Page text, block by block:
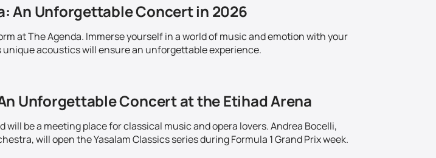
An Unforgettable Concert in 2026
at The Agenda. Immerse yourself in a world of music and emotion with your
acoustics will ensure an unforgettable experience.
Unforgettable Concert at the Etihad Arena
will be a meeting place for classical music and opera lovers. Andrea Bocelli,
will open the Yasalam Classics series during Formula 1 Grand Prix week.